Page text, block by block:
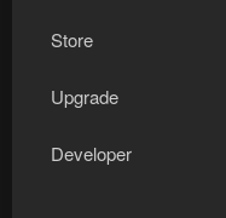
Store
Upgrade
Developer